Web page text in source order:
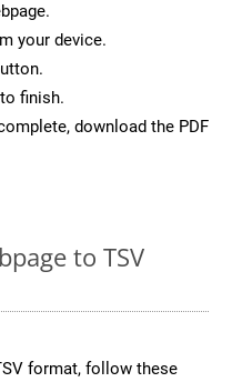
your device.
finish.
download the PDF
to TSV
format, follow these